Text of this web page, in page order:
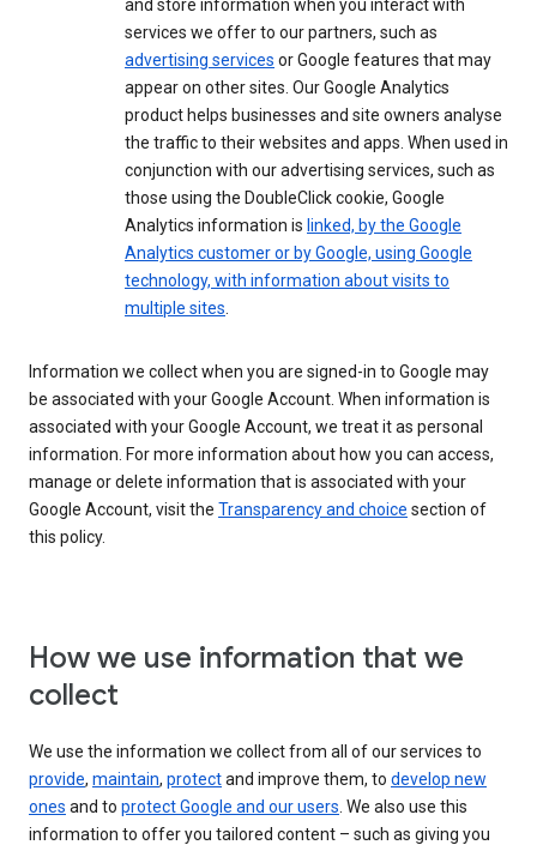
and store information when you interact with
services we offer to our partners, such as
advertising services or Google features that may
appear on other sites. Our Google Analytics
product helps businesses and site owners analyse
the traffic to their websites and apps. When used in
conjunction with our advertising services, such as
those using the DoubleClick cookie, Google
Analytics information is linked, by the Google
Analytics customer or by Google, using Google
technology, with information about visits to
multiple sites.
Information we collect when you are signed-in to Google may
be associated with your Google Account. When information is
associated with your Google Account, we treat it as personal
information. For more information about how you can access,
manage or delete information that is associated with your
Google Account, visit the Transparency and choice section of
this policy.
How we use information that we
collect
We use the information we collect from all of our services to
provide, maintain, protectand improve them, to develop new
ones and to protect Google and our users. We also use this
information to offer you tailored content – such as giving you